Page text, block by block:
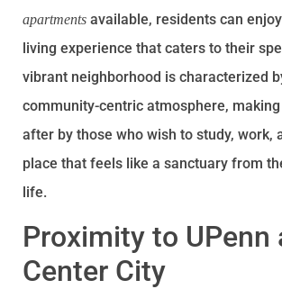
apartments available, residents can
living experience that caters to their
vibrant neighborhood is characterized
community-centric atmosphere,
after by those who wish to study, work,
place that feels like a sanctuary from
life.
Proximity to UPenn
Center City